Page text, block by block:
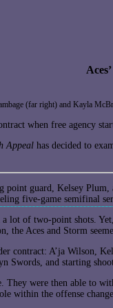
(far right) and Kayla
when free agency
Appeal has decided to
point guard, Kelsey
five-game semifinal
a lot of two-point shots.
the Aces and Storm
contract: A’ja Wilson,
Swords, and starting
were then able to
within the offense